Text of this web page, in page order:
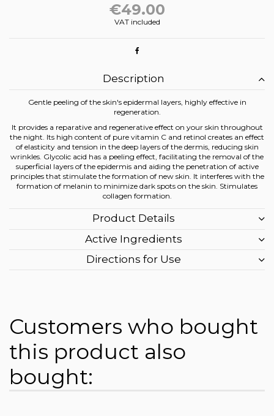
€49.00
VAT included
Description
Gentle peeling of the skin's epidermal layers, highly effective in
regeneration.
It provides a reparative and regenerative effect on your skin throughout
the night. Its high content of pure vitamin C and retinol creates an effect
of elasticity and tension in the deep layers of the dermis, reducing skin
wrinkles. Glycolic acid has a peeling effect, facilitating the removal of the
superficial layers of the epidermis and aiding the penetration of active
principles that stimulate the formation of new skin. It interferes with the
formation of melanin to minimize dark spots on the skin. Stimulates
collagen formation.
Product Details
Active Ingredients
Directions for Use
Customers who bought
this product also
bought: